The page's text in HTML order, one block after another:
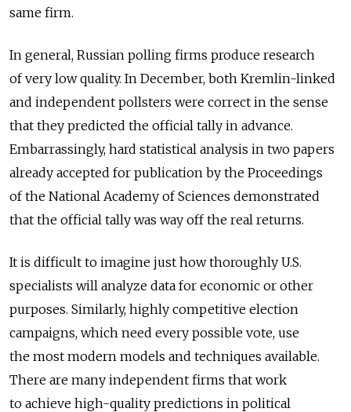
same firm.
In general, Russian polling firms produce research
of very low quality. In December, both Kremlin-linked
and independent pollsters were correct in the sense
that they predicted the official tally in advance.
Embarrassingly, hard statistical analysis in two papers
already accepted for publication by the Proceedings
of the National Academy of Sciences demonstrated
that the official tally was way off the real returns.
It is difficult to imagine just how thoroughly U.S.
specialists will analyze data for economic or other
purposes. Similarly, highly competitive election
campaigns, which need every possible vote, use
the most modern models and techniques available.
There are many independent firms that work
to achieve high-quality predictions in political